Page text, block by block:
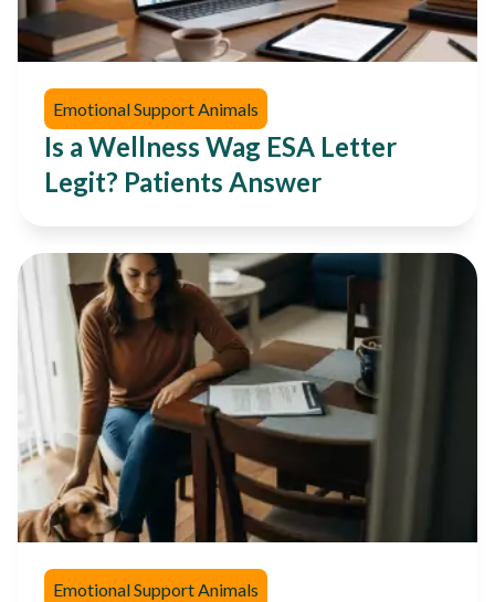
Emotional Support Animals
Is a Wellness Wag ESA Letter
Legit? Patients Answer
Emotional Support Animals